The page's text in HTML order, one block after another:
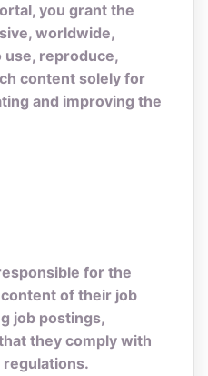
you grant the
worldwide,
reproduce,
content solely for
and improving the
for the
of their job
job postings,
they comply with
regulations.